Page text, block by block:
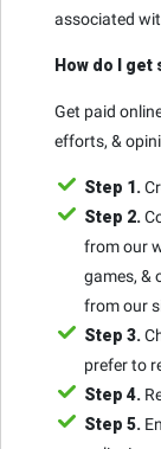
associated
How do I get
Get paid
efforts, &
Step 1.
Step 2.
from our
games, &
from our
Step 3.
prefer to
Step 4.
Step 5.